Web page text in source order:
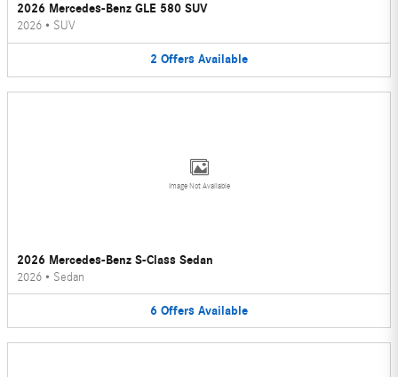
2026 Mercedes-Benz GLE 580 SUV
2026 • SUV
2 Offers Available
Image Not Available
2026 Mercedes-Benz S-Class Sedan
2026 • Sedan
6 Offers Available